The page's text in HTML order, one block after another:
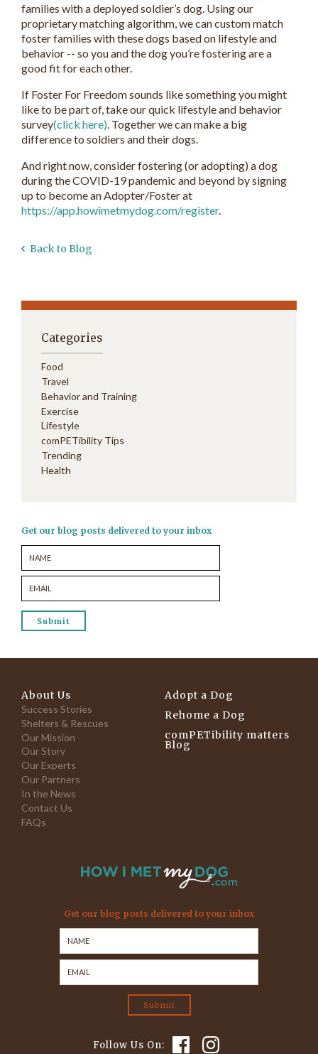
families with a deployed soldier’s dog. Using our
proprietary matching algorithm, we can custom match
foster families with these dogs based on lifestyle and
behavior -- so you and the dog you’re fostering are a
good fit for each other.
If Foster For Freedom sounds like something you might
like to be part of, take our quick lifestyle and behavior
survey(click here). Together we can make a big
difference to soldiers and their dogs.
And right now, consider fostering (or adopting) a dog
during the COVID-19 pandemic and beyond by signing
up to become an Adopter/Foster at
https://app.howimetmydog.com/register.
Back to Blog
Categories
Food
Travel
Behavior and Training
Exercise
Lifestyle
comPETibility Tips
Trending
Health
Get our blog posts delivered to your inbox
About Us
Success Stories
Shelters & Rescues
Our Mission
Our Story
Our Experts
Our Partners
In the News
Contact Us
FAQs
Adopt a Dog
Rehome a Dog
comPETibility matters
Blog
Get our blog posts delivered to your inbox
Follow Us On: